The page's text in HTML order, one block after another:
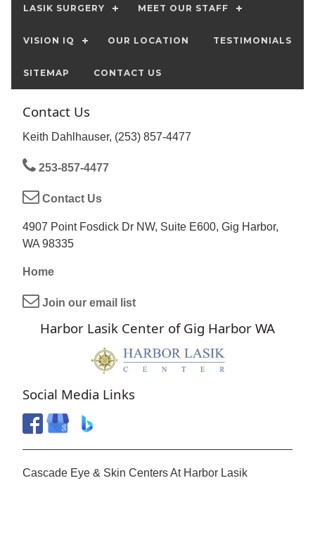
LASIK SURGERY MEET OUR STAFF
VISION IQ OUR LOCATION TESTIMONIALS
SITEMAP CONTACT US
Contact Us
Keith Dahlhauser, (253) 857-4477
253-857-4477
Contact Us
4907 Point Fosdick Dr NW, Suite E600, Gig Harbor,
WA 98335
Home
Join our email list
Harbor Lasik Center of Gig Harbor WA
Social Media Links
Cascade Eye & Skin Centers At Harbor Lasik